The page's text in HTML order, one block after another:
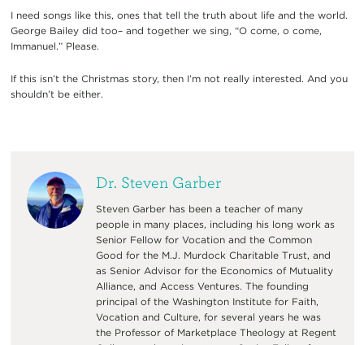
I need songs like this, ones that tell the truth about life and the world.
George Bailey did too– and together we sing, “O come, o come,
Immanuel.” Please.
If this isn’t the Christmas story, then I’m not really interested. And you
shouldn’t be either.
Dr. Steven Garber
Steven Garber has been a teacher of many
people in many places, including his long work as
Senior Fellow for Vocation and the Common
Good for the M.J. Murdock Charitable Trust, and
as Senior Advisor for the Economics of Mutuality
Alliance, and Access Ventures. The founding
principal of the Washington Institute for Faith,
Vocation and Culture, for several years he was
the Professor of Marketplace Theology at Regent